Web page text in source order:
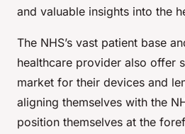
and valuable insights into the
The NHS’s vast patient base
healthcare provider also offer
market for their devices and
aligning themselves with the
position themselves at the